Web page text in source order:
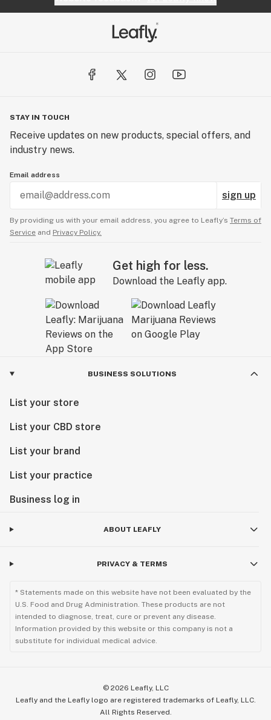
STAY IN TOUCH
Receive updates on new products, special offers, and
industry news.
Email address
sign up
By providing us with your email address, you agree to Leafly’s Terms of
Service and Privacy Policy.
Get high for less.
Download the Leafly app.
BUSINESS SOLUTIONS
List your store
List your CBD store
List your brand
List your practice
Business log in
ABOUT LEAFLY
PRIVACY & TERMS
* Statements made on this website have not been evaluated by the
U.S. Food and Drug Administration. These products are not
intended to diagnose, treat, cure or prevent any disease.
Information provided by this website or this company is not a
substitute for individual medical advice.
© 2026 Leafly, LLC
Leafly and the Leafly logo are registered trademarks of Leafly, LLC.
All Rights Reserved.